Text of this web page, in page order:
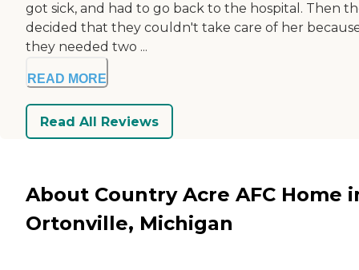
got sick, and had to go back to the hospital. Then
decided that they couldn't take care of her
they needed two ...
READ MORE
Read All Reviews
About Country Acre AFC Home
Ortonville, Michigan